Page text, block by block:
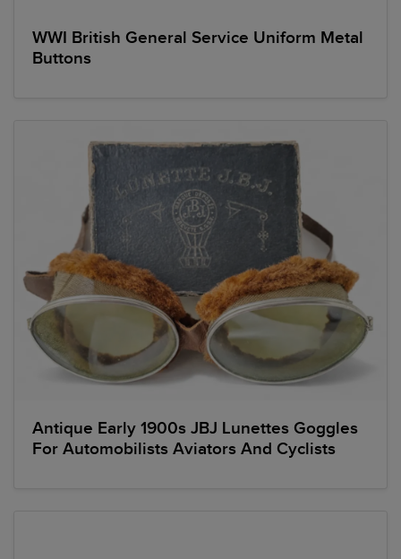
WWI British General Service Uniform Metal
Buttons
Antique Early 1900s JBJ Lunettes Goggles
For Automobilists Aviators And Cyclists